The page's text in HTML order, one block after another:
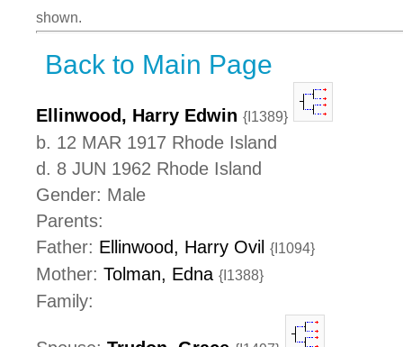
shown.
Back to Main Page
Ellinwood, Harry Edwin {I1389}
b. 12 MAR 1917 Rhode Island
d. 8 JUN 1962 Rhode Island
Gender: Male
Parents:
Father: Ellinwood, Harry Ovil {I1094}
Mother: Tolman, Edna {I1388}
Family: